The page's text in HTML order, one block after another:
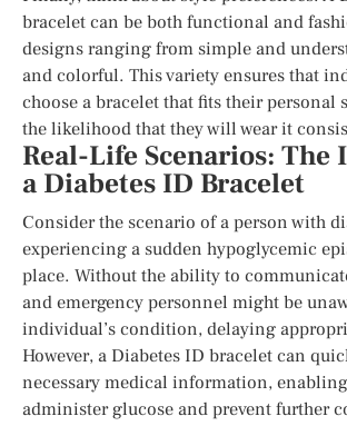
bracelet can be both functional and
designs ranging from simple and
and colorful. This variety ensures that
choose a bracelet that fits their personal
the likelihood that they will wear it
Real-Life Scenarios: The
a Diabetes ID Bracelet
Consider the scenario of a person with
experiencing a sudden hypoglycemic
place. Without the ability to
and emergency personnel might be
individual’s condition, delaying
However, a Diabetes ID bracelet can
necessary medical information,
administer glucose and prevent further